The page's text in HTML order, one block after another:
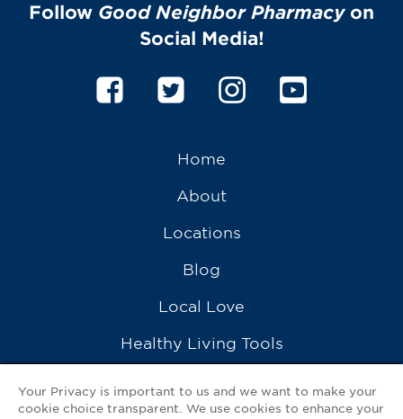
Follow Good Neighbor Pharmacyon
Social Media!
Home
About
Locations
Blog
Local Love
Healthy Living Tools
Your Privacy is important to us and we want to make your
cookie choice transparent. We use cookies to enhance your